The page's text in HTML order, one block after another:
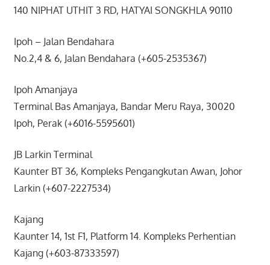
140 NIPHAT UTHIT 3 RD, HATYAI SONGKHLA 90110
Ipoh – Jalan Bendahara
No.2,4 & 6, Jalan Bendahara (+605-2535367)
Ipoh Amanjaya
Terminal Bas Amanjaya, Bandar Meru Raya, 30020
Ipoh, Perak (+6016-5595601)
JB Larkin Terminal
Kaunter BT 36, Kompleks Pengangkutan Awan, Johor
Larkin (+607-2227534)
Kajang
Kaunter 14, 1st F1, Platform 14. Kompleks Perhentian
Kajang (+603-87333597)